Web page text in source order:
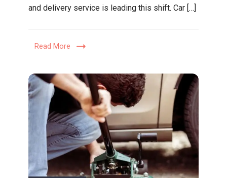
Delivery
Revolutionizing
Maintenance
and delivery service is leading this shift. Car […]
Read More